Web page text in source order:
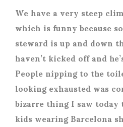
We have a very steep
which is funny because
steward is up and down
haven’t kicked off and
People nipping to the
looking exhausted was
bizarre thing I saw today
kids wearing Barcelona